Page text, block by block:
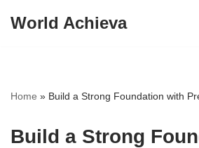
World Achieva
Home » Build a Strong Foundation with
Build a Strong